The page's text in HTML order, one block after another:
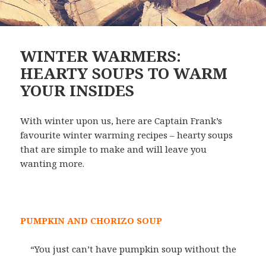
WINTER WARMERS:
HEARTY SOUPS TO WARM
YOUR INSIDES
With winter upon us, here are Captain Frank’s
favourite winter warming recipes – hearty soups
that are simple to make and will leave you
wanting more.
PUMPKIN AND CHORIZO SOUP
“You just can’t have pumpkin soup without the